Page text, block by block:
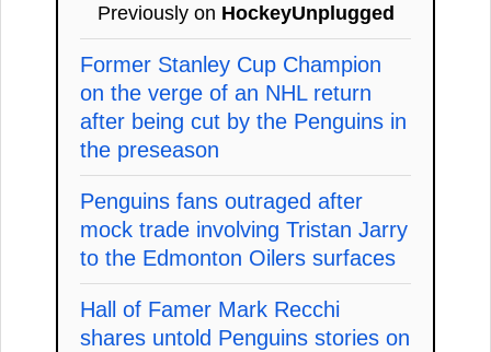
Previously on HockeyUnplugged
Former Stanley Cup Champion
on the verge of an NHL return
after being cut by the Penguins in
the preseason
Penguins fans outraged after
mock trade involving Tristan Jarry
to the Edmonton Oilers surfaces
Hall of Famer Mark Recchi
shares untold Penguins stories on